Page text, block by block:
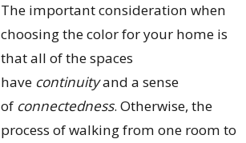
The important consideration when
choosing the color for your home is
that all of the spaces
have continuityand a sense
of connectedness. Otherwise, the
process of walking from one room to